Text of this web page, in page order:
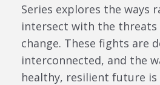
Series explores the ways
intersect with the threats
change. These fights are
interconnected, and the
healthy, resilient future is